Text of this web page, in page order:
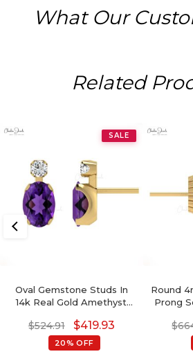
What Our
Related
SALE
Oval Gemstone Studs In
14k Real Gold Amethyst
Accented Wedding
Earrings
$524.91 $419.93
20% OFF
Round
Prong
$